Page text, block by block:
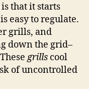
that it starts
easy to regulate.
grills, and
down the grid–
grills cool
of uncontrolled